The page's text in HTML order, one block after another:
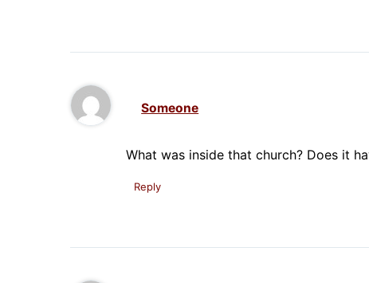
Someone
What was inside that church? Does it
Reply